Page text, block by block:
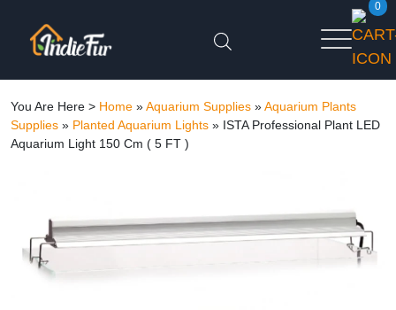
0
You Are Here > Home »Aquarium Supplies »Aquarium Plants
Supplies » Planted Aquarium Lights » ISTA Professional Plant LED
Aquarium Light 150 Cm ( 5 FT )